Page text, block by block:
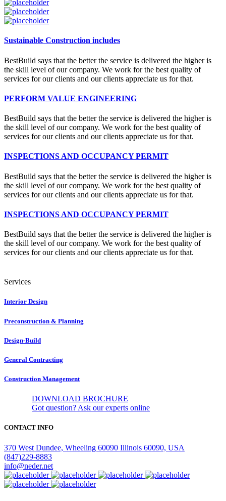
Sustainable Construction includes
BestBuild says that the better the service is delivered the higher is
the skill level of our company. We work for the best quality of
services for our clients and our clients appreciate us for that.
PERFORM VALUE ENGINEERING
BestBuild says that the better the service is delivered the higher is
the skill level of our company. We work for the best quality of
services for our clients and our clients appreciate us for that.
INSPECTIONS AND OCCUPANCY PERMIT
BestBuild says that the better the service is delivered the higher is
the skill level of our company. We work for the best quality of
services for our clients and our clients appreciate us for that.
INSPECTIONS AND OCCUPANCY PERMIT
BestBuild says that the better the service is delivered the higher is
the skill level of our company. We work for the best quality of
services for our clients and our clients appreciate us for that.
Services
Interior Design
Preconstruction & Planning
Design-Build
General Contracting
Construction Management
DOWNLOAD BROCHURE
Got question? Ask our experts online
CONTACT INFO
370 West Dundee, Wheeling 60090 Illinois 60090, USA
(847)229-8883
info@neder.net